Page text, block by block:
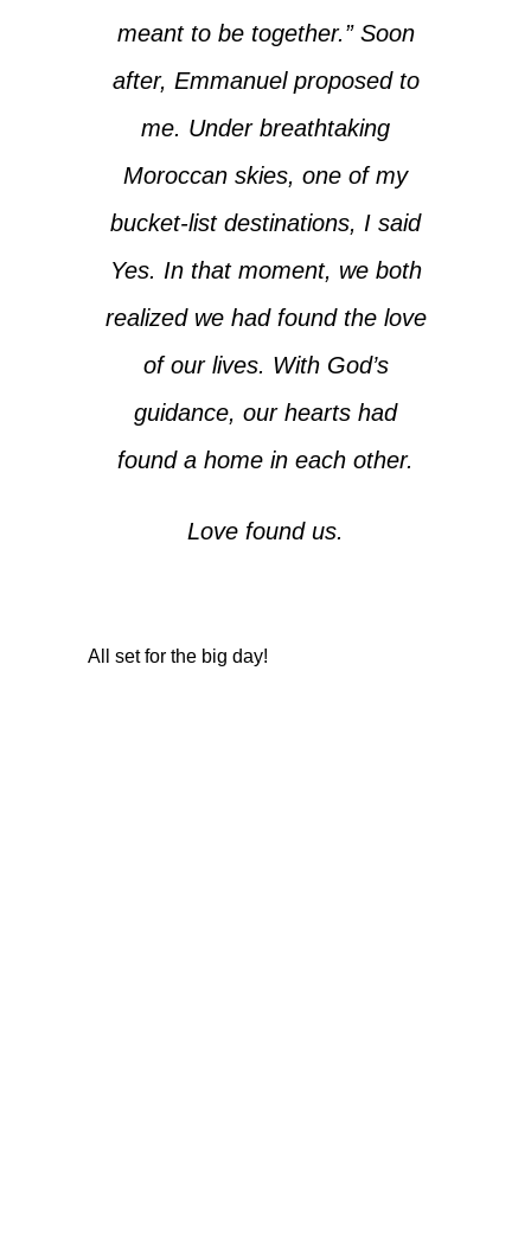
meant to be together.” Soon
after, Emmanuel proposed to
me. Under breathtaking
Moroccan skies, one of my
bucket-list destinations, I said
Yes. In that moment, we both
realized we had found the love
of our lives. With God’s
guidance, our hearts had
found a home in each other.
Love found us.
All set for the big day!